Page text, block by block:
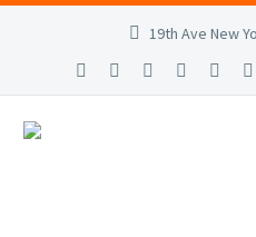
19th Ave New